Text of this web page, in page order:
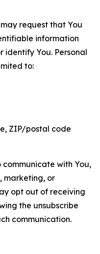
request that You
information
You. Personal
to:
ZIP/postal code
with You,
marketing, or
opt out of receiving
the unsubscribe
communication.